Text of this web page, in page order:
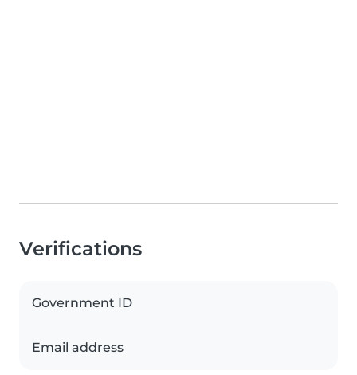
Verifications
Government ID
Email address